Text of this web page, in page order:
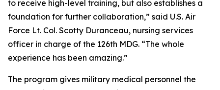
to receive high-level training, but also establishes a
foundation for further collaboration,” said U.S. Air
Force Lt. Col. Scotty Duranceau, nursing services
officer in charge of the 126th MDG. “The whole
experience has been amazing.”
The program gives military medical personnel the